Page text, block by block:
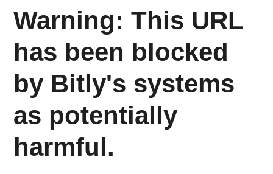
Warning: This URL
has been blocked
by Bitly's systems
as potentially
harmful.